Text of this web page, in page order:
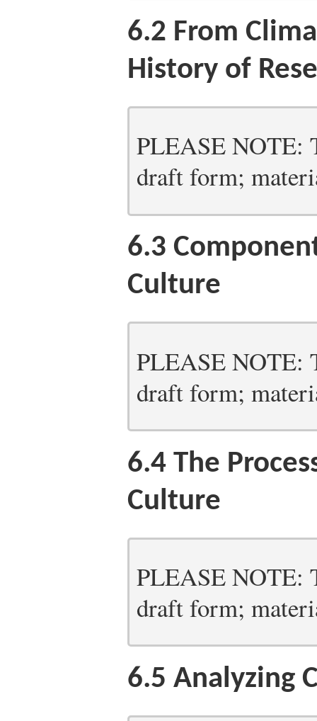
6.2 From
History of
PLEASE NOTE:
draft form;
6.3
Culture
PLEASE NOTE:
draft form;
6.4 The
Culture
PLEASE NOTE:
draft form;
6.5 Analyzing